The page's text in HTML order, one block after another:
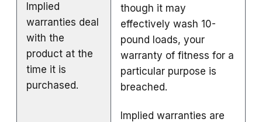
though it may
effectively wash 10-
pound loads, your
warranty of fitness for a
particular purpose is
breached.
Implied warranties are
Implied
warranties deal
with the
product at the
time it is
purchased.